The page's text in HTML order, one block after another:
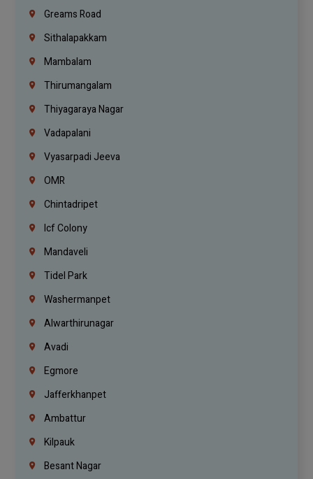
Greams Road
Sithalapakkam
Mambalam
Thirumangalam
Thiyagaraya Nagar
Vadapalani
Vyasarpadi Jeeva
OMR
Chintadripet
Icf Colony
Mandaveli
Tidel Park
Washermanpet
Alwarthirunagar
Avadi
Egmore
Jafferkhanpet
Ambattur
Kilpauk
Besant Nagar